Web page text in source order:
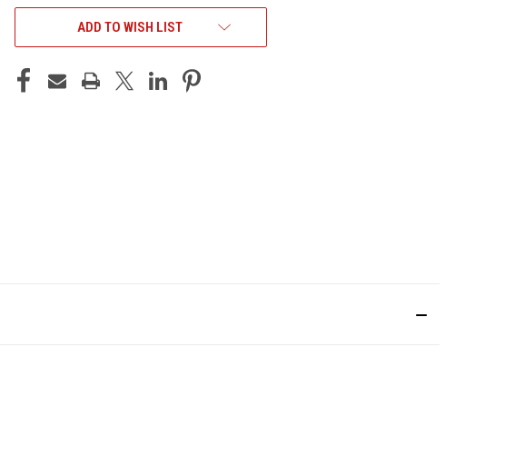
ADD TO WISH LIST